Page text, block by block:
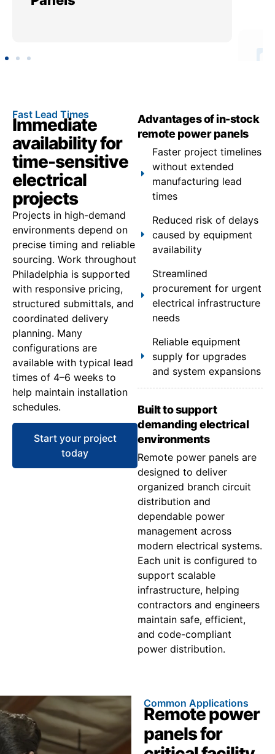
Fast Lead Times
Immediate
availability for
time-sensitive
electrical
projects
Projects in high-demand
environments depend on
precise timing and reliable
sourcing. Work throughout
Philadelphia is supported
with responsive pricing,
structured submittals, and
coordinated delivery
planning. Many
configurations are
available with typical lead
times of 4–6 weeks to
help maintain installation
schedules.
Start your project
today
Advantages of in-stock
remote power panels
Faster project timelines
without extended
manufacturing lead
times
Reduced risk of delays
caused by equipment
availability
Streamlined
procurement for urgent
electrical infrastructure
needs
Reliable equipment
supply for upgrades
and system expansions
Built to support
demanding electrical
environments
Remote power panels are
designed to deliver
organized branch circuit
distribution and
dependable power
management across
modern electrical systems.
Each unit is configured to
support scalable
infrastructure, helping
contractors and engineers
maintain safe, efficient,
and code-compliant
power distribution.
Common Applications
Remote power
panels for